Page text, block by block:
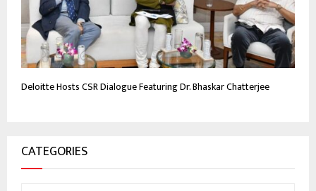
Deloitte Hosts CSR Dialogue Featuring Dr. Bhaskar Chatterjee
CATEGORIES